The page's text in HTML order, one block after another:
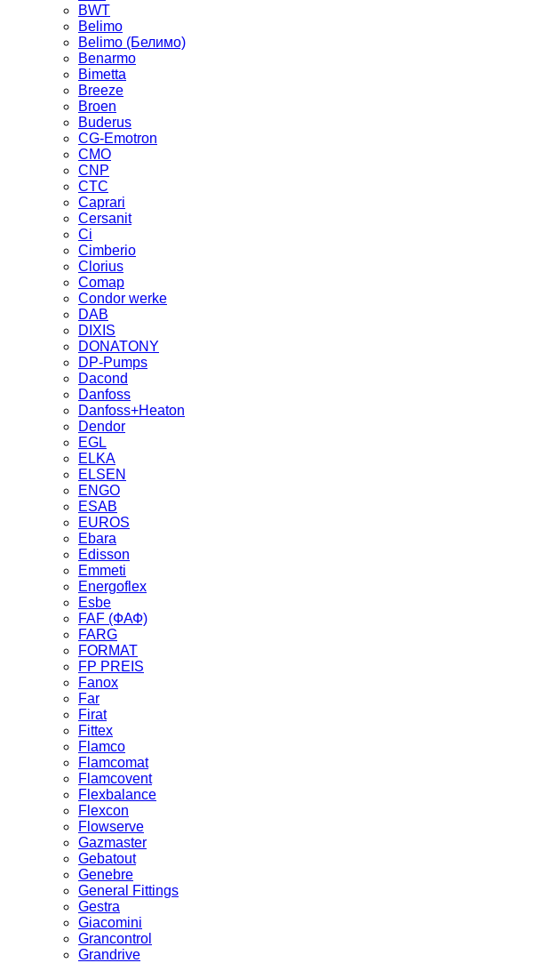
BWT
Belimo
Belimo (Белимо)
Benarmo
Bimetta
Breeze
Broen
Buderus
CG-Emotron
CMO
CNP
CTC
Caprari
Cersanit
Ci
Cimberio
Clorius
Comap
Condor werke
DAB
DIXIS
DONATONY
DP-Pumps
Dacond
Danfoss
Danfoss+Heaton
Dendor
EGL
ELKA
ELSEN
ENGO
ESAB
EUROS
Ebara
Edisson
Emmeti
Energoflex
Esbe
FAF (ФАФ)
FARG
FORMAT
FP PREIS
Fanox
Far
Firat
Fittex
Flamco
Flamcomat
Flamcovent
Flexbalance
Flexcon
Flowserve
Gazmaster
Gebatout
Genebre
General Fittings
Gestra
Giacomini
Grancontrol
Grandrive